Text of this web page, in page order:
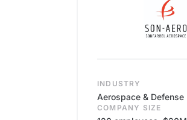
INDUSTRY
Aerospace & Defense
COMPANY SIZE